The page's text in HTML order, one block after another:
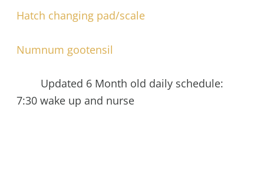
Hatch changing pad/scale
Numnum gootensil
Updated 6 Month old daily schedule:
7:30 wake up and nurse